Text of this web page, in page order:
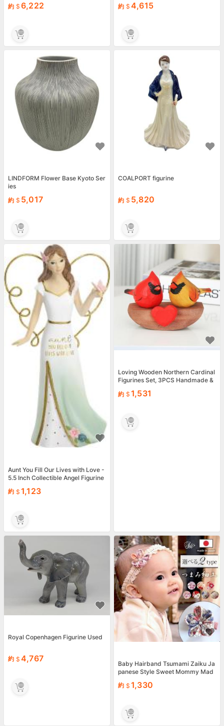
約
6,222 約 4,615
LINDFORM Flower Base Kyoto Ser
ies
約
5,017
COALPORT figurine
約 5,820
Aunt You Fill Our Lives with Love -
5.5 Inch Collectible Angel Figurine
約
1,123
Loving Wooden Northern Cardinal
Figurines Set, 3PCS Handmade &
約 1,531
Royal Copenhagen Figurine Used
約 4,767
Baby Hairband Tsumami Zaiku Ja
panese Style Sweet Mommy Mad
約 1,330